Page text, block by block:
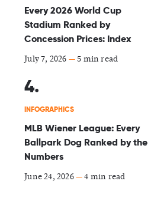
Every 2026 World Cup
Stadium Ranked by
Concession Prices: Index
July 7, 2026 —5 min read
INFOGRAPHICS
MLB Wiener League: Every
Ballpark Dog Ranked by the
Numbers
June 24, 2026—4 min read